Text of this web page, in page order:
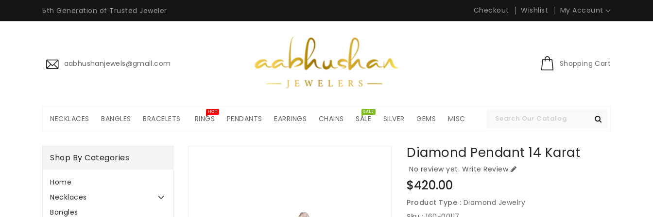
5th Generation of Trusted Jeweler Checkout Wishlist My Account
aabhushanjewels@gmail.com Shopping Cart
NECKLACES BANGLES BRACELETS RINGS
HOT
PENDANTS EARRINGS CHAINS SALE
SALE
SILVER GEMS MISC
Shop By Categories
Home
Necklaces
Bangles
Diamond Pendant 14 Karat
No review yet. Write Review
Regular
price
$420.00
Product Type : Diamond Jewelry